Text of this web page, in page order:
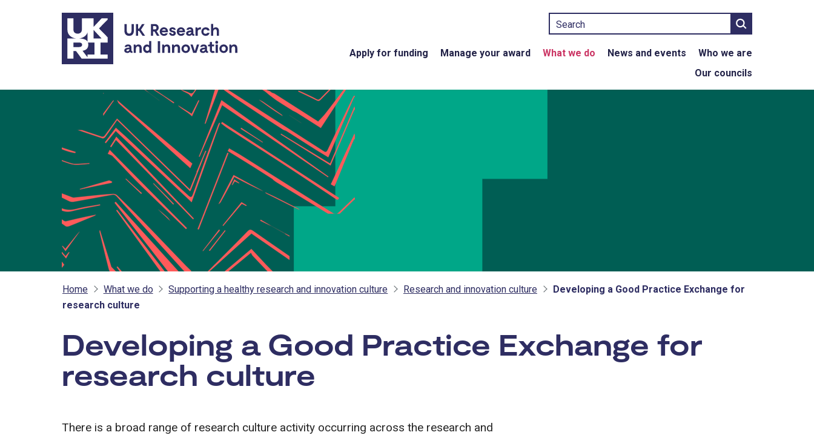
Skip to main content
Search
Apply for funding Manage your award What we do News and events
Who we are
Our councils
Home What we do Supporting a healthy research and innovation culture Research and innovation culture
Developing a Good Practice Exchange for
research culture
Developing a Good Practice Exchange for
research culture
There is a broad range of research culture activity occurring across the research and